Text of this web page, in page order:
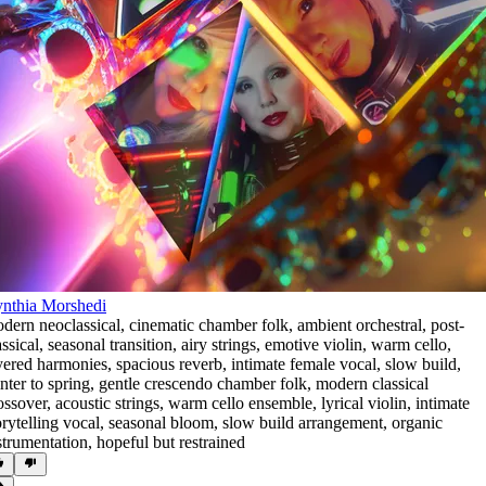
Morshedi
neoclassical, cinematic chamber folk, ambient orchestral, post-
, seasonal transition, airy strings, emotive violin, warm cello,
harmonies, spacious reverb, intimate female vocal, slow build,
to spring, gentle crescendo chamber folk, modern classical
, acoustic strings, warm cello ensemble, lyrical violin, intimate
vocal, seasonal bloom, slow build arrangement, organic
, hopeful but restrained